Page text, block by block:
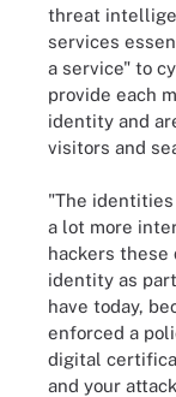
threat
services
a service" to
provide each
identity and
visitors and
"The identities
a lot more
hackers these
identity as
have today,
enforced a
digital
and your